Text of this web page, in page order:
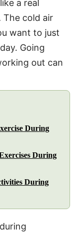
a real
The cold air
want to just
Going
out can
During
During
During